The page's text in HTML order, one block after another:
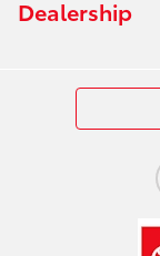
Dealership